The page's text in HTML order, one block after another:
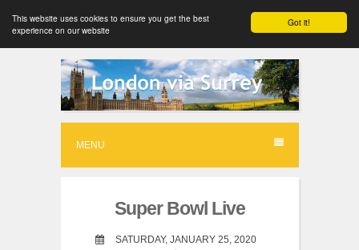
Got it!
This website uses cookies to ensure you get the best
experience on our website
S
k
t
MENU
Super Bowl Live
SATURDAY, JANUARY 25, 2020